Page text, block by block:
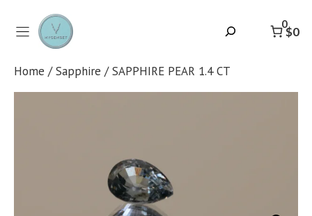
content
0
$0
Home /Sapphire / SAPPHIRE PEAR 1.4 CT